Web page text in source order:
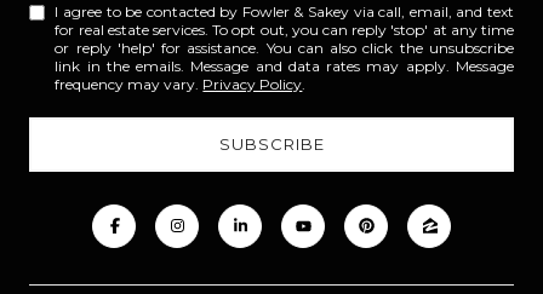
I agree to be contacted by Fowler & Sakey via call, email, and text
for real estate services. To opt out, you can reply 'stop' at any time
or reply 'help' for assistance. You can also click the unsubscribe
link in the emails. Message and data rates may apply. Message
frequency may vary. Privacy Policy